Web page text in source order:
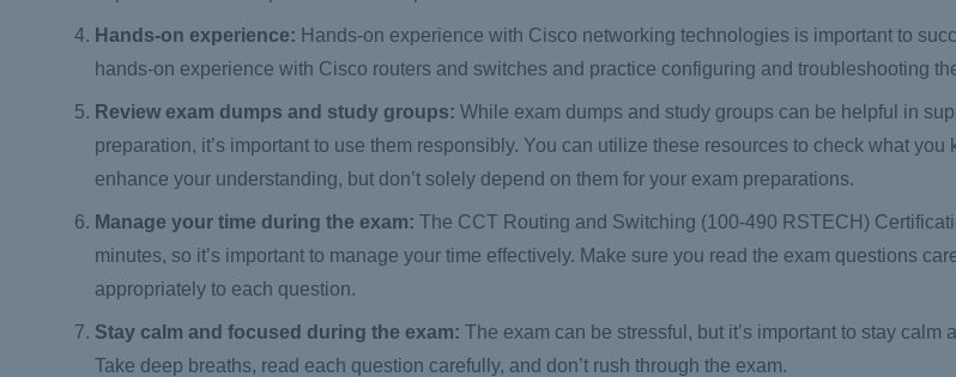
Hands-on experience: Hands-on experience with Cisco networking technologies is important to
hands-on experience with Cisco routers and switches and practice configuring and troubleshooting
Review exam dumps and study groups: While exam dumps and study groups can be helpful in
preparation, it’s important to use them responsibly. You can utilize these resources to check what
enhance your understanding, but don’t solely depend on them for your exam preparations.
Manage your time during the exam:The CCT Routing and Switching (100-490 RSTECH)
minutes, so it’s important to manage your time effectively. Make sure you read the exam questions
appropriately to each question.
Stay calm and focused during the exam: The exam can be stressful, but it’s important to stay calm
Take deep breaths, read each question carefully, and don’t rush through the exam.